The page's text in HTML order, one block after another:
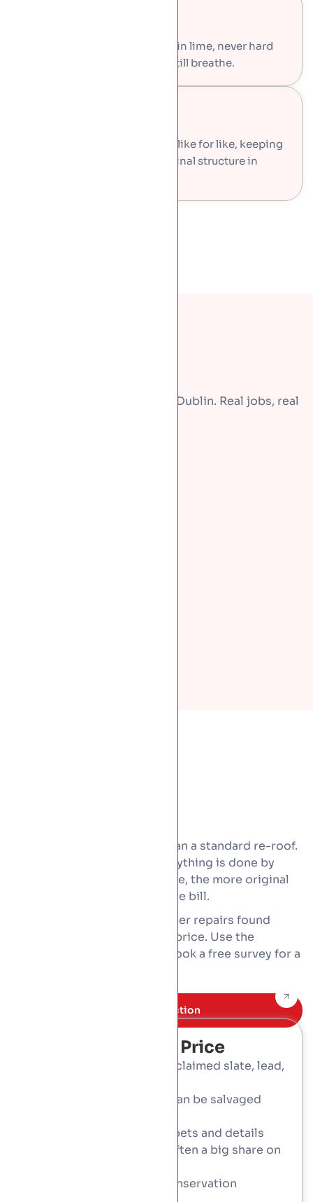
Ridge and hip bedding done in lime, never hard
cement, so the old roof can still breathe.
Rafters and battens repaired like for like, keeping
every sound piece of the original structure in
A few recent repairs around Dublin. Real jobs, real
Heritage work costs more than a standard re-roof.
Materials are dearer and everything is done by
hand. The good news is simple, the more original
slate we salvage, the lower the bill.
Access, scaffolding, and timber repairs found
along the way also move the price. Use the
calculator for a guide, then book a free survey for a
Book Free inspection
What Affects The Price
Materials: natural slate, reclaimed slate, lead,
How much original slate can be salvaged
Leadwork to valleys, parapets and details
Access and scaffolding, often a big share on
Timber repairs and any conservation